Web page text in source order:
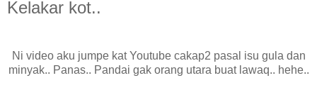
Kelakar kot..
Ni video aku jumpe kat Youtube cakap2 pasal isu gula dan
minyak.. Panas.. Pandai gak orang utara buat lawaq.. hehe..